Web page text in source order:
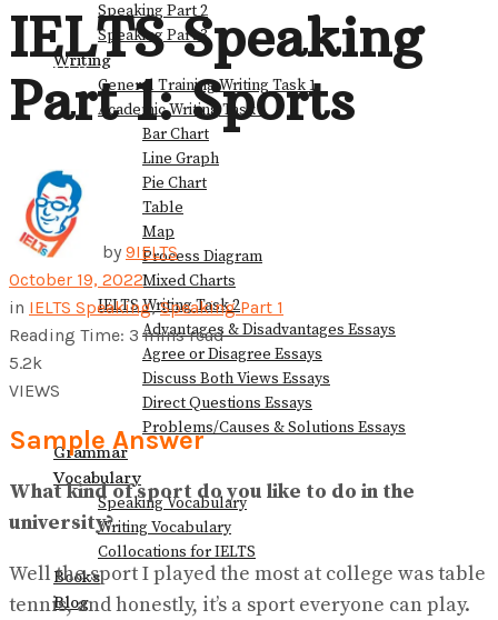
Speaking Part 2
Speaking Part 3
Writing
General Training Writing Task 1
Academic Writing Task 1
Bar Chart
Line Graph
Pie Chart
Table
Map
Process Diagram
Mixed Charts
IELTS Writing Task 2
Advantages & Disadvantages Essays
Agree or Disagree Essays
Discuss Both Views Essays
Direct Questions Essays
Problems/Causes & Solutions Essays
Grammar
Vocabulary
Speaking Vocabulary
Writing Vocabulary
Collocations for IELTS
Books
Blog
View All Result
IELTS Speaking
Part 1: Sports
by 9IELTS
October 19, 2022
in IELTS Speaking,Speaking Part 1
Reading Time: 3 mins read
5.2k
VIEWS
Sample Answer
What kind of sport do you like to do in the
university?
Well the sport I played the most at college was table
tennis, and honestly, it’s a sport everyone can play.